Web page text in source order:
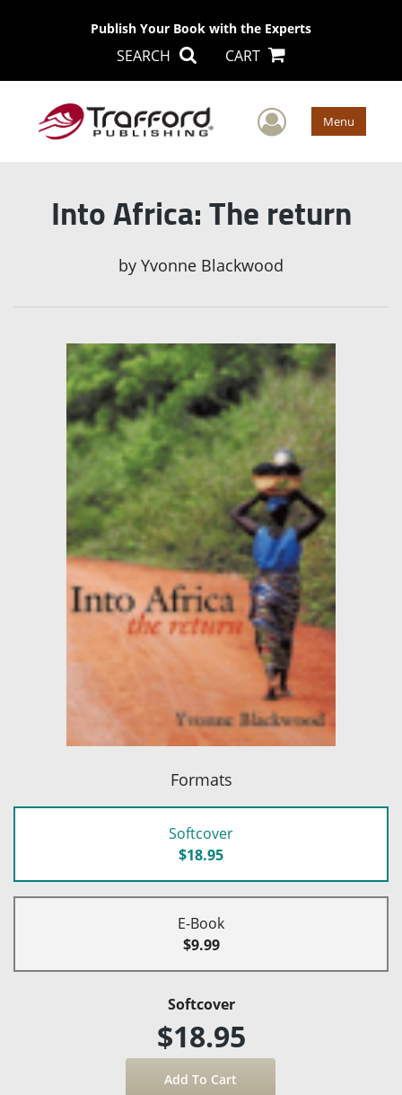
Publish Your Book with the Experts
SEARCH CART
User Menu
Into Africa: The return
by Yvonne Blackwood
Formats
Softcover
$18.95
E-Book
$9.99
Softcover
$18.95